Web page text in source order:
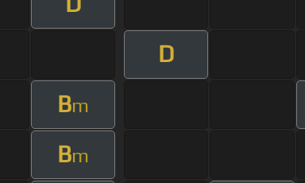
D
Bm
Bm